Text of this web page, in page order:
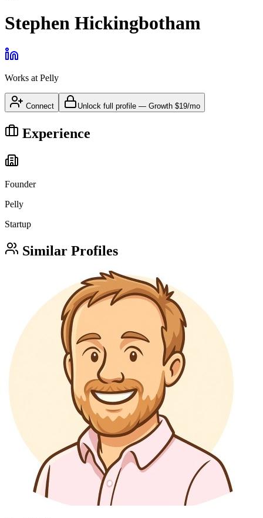
Stephen Hickingbotham
Works at Pelly
Connect Unlock full profile — Growth $19/mo
Experience
Founder
Pelly
Startup
Similar Profiles